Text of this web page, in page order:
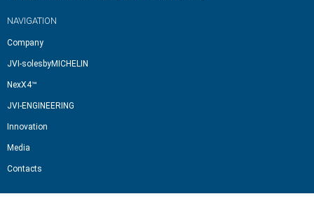
NAVIGATION
Company
JVI-solesbyMICHELIN
NexX4™
JVI-ENGINEERING
Innovation
Media
Contacts